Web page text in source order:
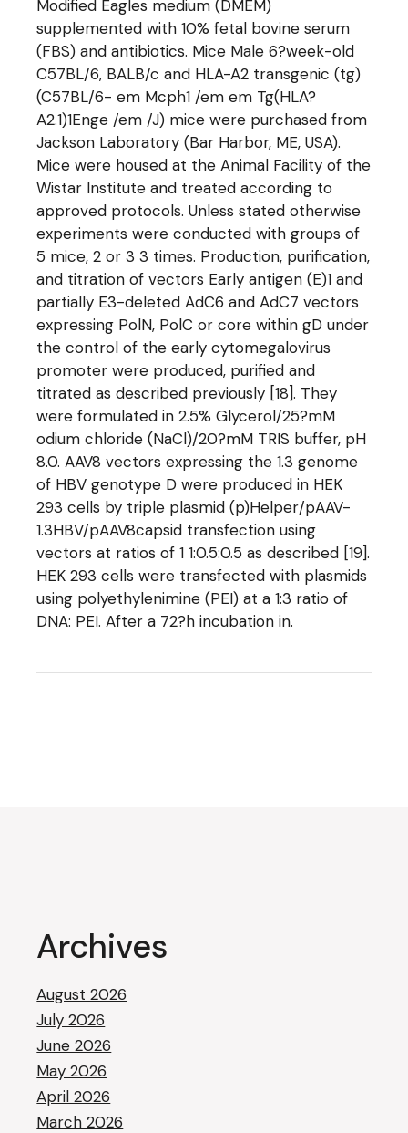
Modified Eagles medium (DMEM)
supplemented with 10% fetal bovine serum
(FBS) and antibiotics. Mice Male 6?week-old
C57BL/6, BALB/c and HLA-A2 transgenic (tg)
(C57BL/6- em Mcph1 /em em Tg(HLA?
A2.1)1Enge /em /J) mice were purchased from
Jackson Laboratory (Bar Harbor, ME, USA).
Mice were housed at the Animal Facility of the
Wistar Institute and treated according to
approved protocols. Unless stated otherwise
experiments were conducted with groups of
5 mice, 2 or 3 3 times. Production, purification,
and titration of vectors Early antigen (E)1 and
partially E3-deleted AdC6 and AdC7 vectors
expressing PolN, PolC or core within gD under
the control of the early cytomegalovirus
promoter were produced, purified and
titrated as described previously [18]. They
were formulated in 2.5% Glycerol/25?mM
odium chloride (NaCl)/20?mM TRIS buffer, pH
8.0. AAV8 vectors expressing the 1.3 genome
of HBV genotype D were produced in HEK
293 cells by triple plasmid (p)Helper/pAAV-
1.3HBV/pAAV8capsid transfection using
vectors at ratios of 1 1:0.5:0.5 as described [19].
HEK 293 cells were transfected with plasmids
using polyethylenimine (PEI) at a 1:3 ratio of
DNA: PEI. After a 72?h incubation in.
Archives
August 2026
July 2026
June 2026
May 2026
April 2026
March 2026